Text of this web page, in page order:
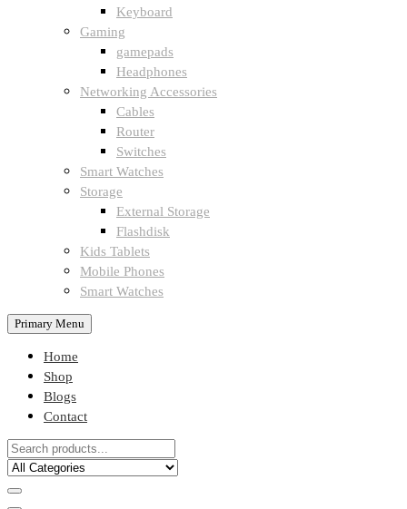
Keyboard
Gaming
gamepads
Headphones
Networking Accessories
Cables
Router
Switches
Smart Watches
Storage
External Storage
Flashdisk
Kids Tablets
Mobile Phones
Smart Watches
Primary Menu
Home
Shop
Blogs
Contact